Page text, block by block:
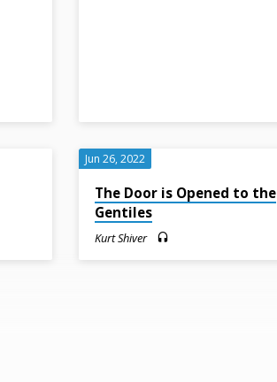
Jun 26, 2022
The Door is Opened to the
Gentiles
Kurt Shiver